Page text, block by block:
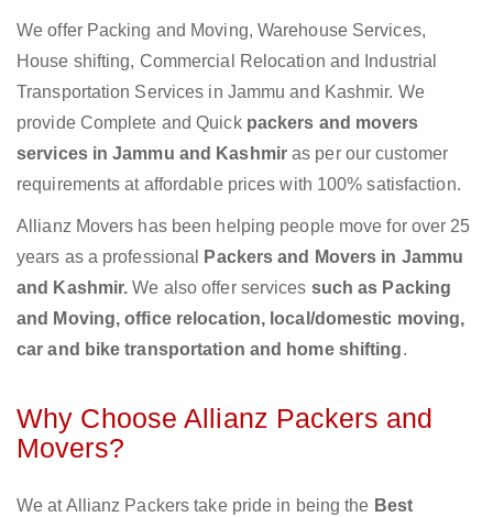
We offer Packing and Moving, Warehouse Services,
House shifting, Commercial Relocation and Industrial
Transportation Services in Jammu and Kashmir. We
provide Complete and Quick packers and movers
services in Jammu and Kashmiras per our customer
requirements at affordable prices with 100% satisfaction.
Allianz Movers has been helping people move for over 25
years as a professional
Packers and Movers in Jammu
and Kashmir.We also offer services such as Packing
and Moving, office relocation, local/domestic moving,
car and bike transportation and home shifting.
Why Choose Allianz Packers and
Movers?
We at Allianz Packers take pride in being the Best